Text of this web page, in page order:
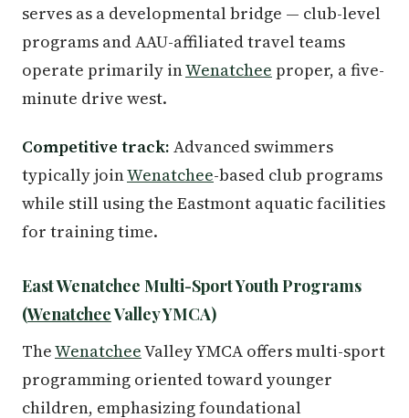
serves as a developmental bridge — club-level
programs and AAU-affiliated travel teams
operate primarily inWenatchee proper, a five-
minute drive west.
Competitive track: Advanced swimmers
typically joinWenatchee-based club programs
while still using the Eastmont aquatic facilities
for training time.
East Wenatchee Multi-Sport Youth Programs
(WenatcheeValley YMCA)
TheWenatcheeValley YMCA offers multi-sport
programming oriented toward younger
children, emphasizing foundational